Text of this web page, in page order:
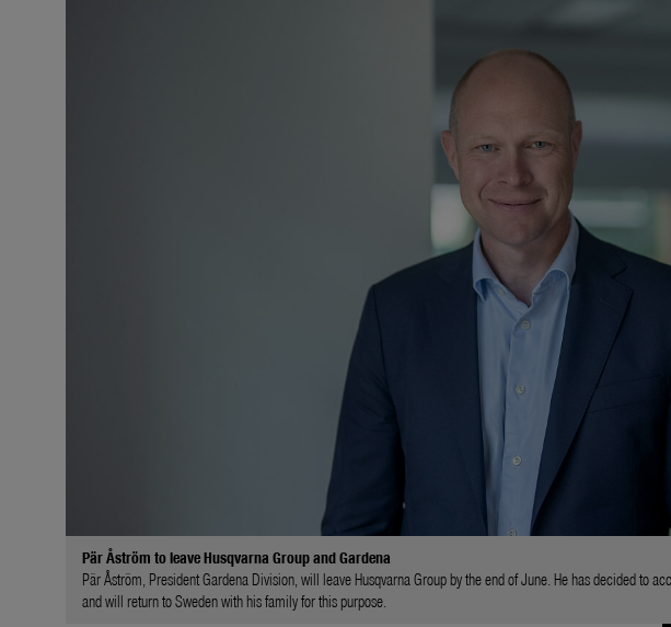
Pär Åström to leave Husqvarna Group and Gardena
Pär Åström, President Gardena Division, will leave Husqvarna Group by the end of June. He has decided to
and will return to Sweden with his family for this purpose.